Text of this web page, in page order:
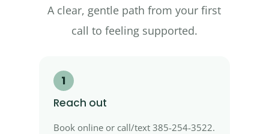
A clear, gentle path from your first
call to feeling supported.
1
Reach out
Book online or call/text 385-254-3522.